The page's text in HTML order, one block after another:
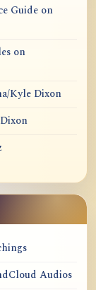
Guide on
on
Kyle Dixon
Audios